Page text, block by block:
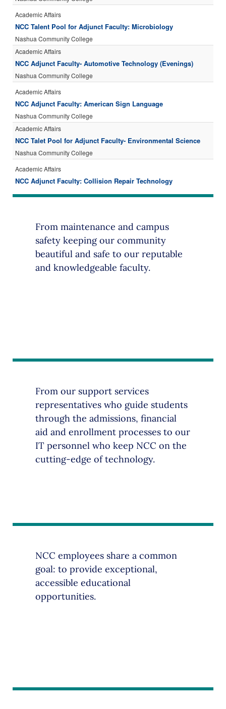
From maintenance and campus
safety keeping our community
beautiful and safe to our reputable
and knowledgeable faculty.
From our support services
representatives who guide students
through the admissions, financial
aid and enrollment processes to our
IT personnel who keep NCC on the
cutting-edge of technology.
NCC employees share a common
goal: to provide exceptional,
accessible educational
opportunities.